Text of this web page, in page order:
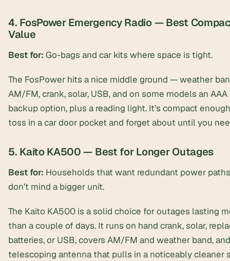
4. FosPower Emergency Radio — Best
Value
Best for: Go-bags and car kits where space is tight.
The FosPower hits a nice middle ground — weather
AM/FM, crank, solar, USB, and on some models an AAA
backup option, plus a reading light. It’s compact
toss in a car door pocket and forget about until you
5. Kaito KA500 — Best for Longer Outages
Best for: Households that want redundant power
don’t mind a bigger unit.
The Kaito KA500 is a solid choice for outages lasting
than a couple of days. It runs on hand crank, solar,
batteries, or USB, covers AM/FM and weather band,
telescoping antenna that pulls in a noticeably cleaner